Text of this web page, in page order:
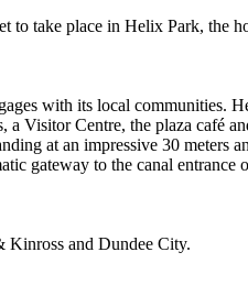
take place in Helix Park, the
with its local communities.
Visitor Centre, the plaza café
at an impressive 30 meters
gateway to the canal entrance
Kinross and Dundee City.